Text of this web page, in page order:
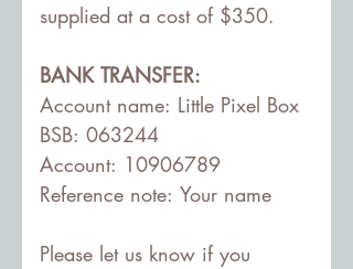
supplied at a cost of $350.
BANK TRANSFER:
Account name: Little Pixel Box
BSB: 063244
Account: 10906789
Reference note: Your name
Please let us know if you